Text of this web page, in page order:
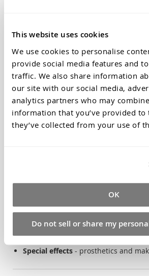
This website uses cookies
We use cookies to personalise
provide social media features and
traffic. We also share information
our site with our social media,
analytics partners who may
information that you’ve provided
they’ve collected from your use of
OK
Do not sell or share my
compliant
Safe for babies:Made from natural
grade ingredients
Fine detail capture:Records skin
fingerprints
Quick setting:2-3 minutes - ideal
Life casting projects- professional
Educational activities
- safe for
Art & sculpture- reliable mould-
Special effects - prosthetics and